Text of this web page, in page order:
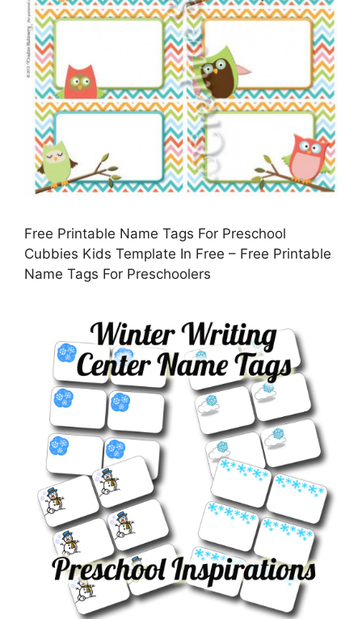
Free Printable Name Tags For Preschool
Cubbies Kids Template In Free – Free Printable
Name Tags For Preschoolers